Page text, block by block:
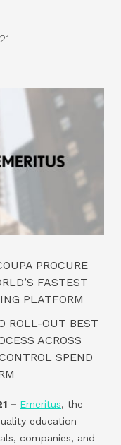
PROCURE
FASTEST
PLATFORM
ROLL-OUT BEST
ACROSS
SPEND
– Emeritus, the
education
companies, and